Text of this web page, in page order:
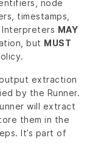
node
timestamps,
MAY
but MUST
extraction
by the Runner.
will extract
them in the
It’s part of